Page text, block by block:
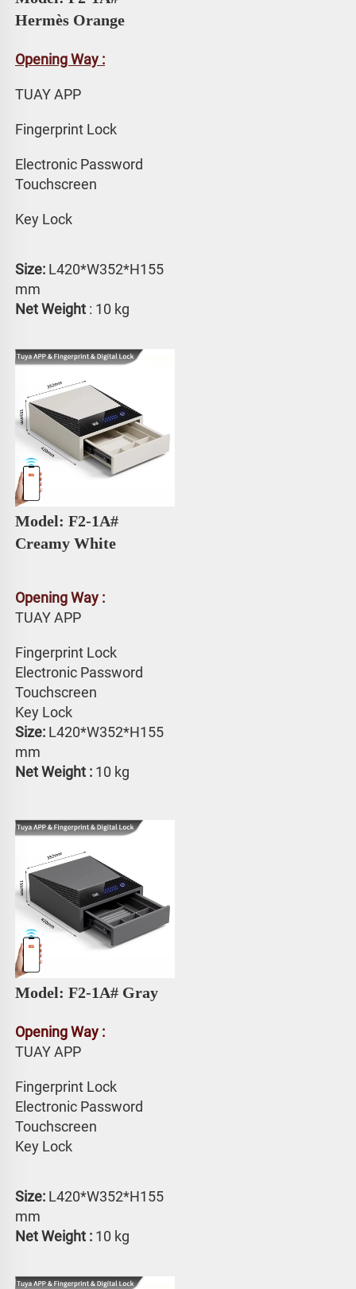
Hermès Orange
Opening Way :
TUAY APP
Fingerprint Lock
Electronic Password
Touchscreen
Key Lock
Size: L420*W352*H155
mm
Net Weight : 10 kg
Creamy White
Opening Way :
TUAY APP
Fingerprint Lock
Electronic Password
Touchscreen
Key Lock
Size: L420*W352*H155
mm
Net Weight : 10 kg
Model: F2-1A# Gray
Opening Way :
TUAY APP
Fingerprint Lock
Electronic Password
Touchscreen
Key Lock
Size: L420*W352*H155
mm
Net Weight : 10 kg